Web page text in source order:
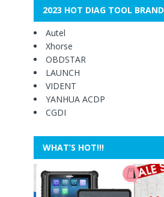
2023 HOT DIAG TOOL BRAND
Autel
Xhorse
OBDSTAR
LAUNCH
VIDENT
YANHUA ACDP
CGDI
WHAT’S HOT!!!